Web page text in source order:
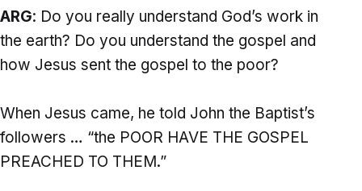
ARG: Do you really understand God’s work in
the earth? Do you understand the gospel and
how Jesus sent the gospel to the poor?
When Jesus came, he told John the Baptist’s
followers … “the POOR HAVE THE GOSPEL
PREACHED TO THEM.”